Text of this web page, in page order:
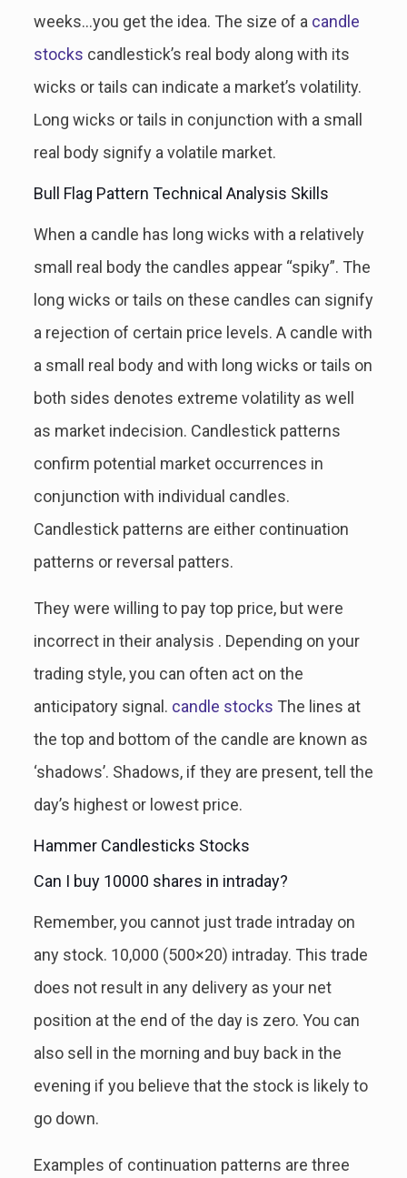
weeks…you get the idea. The size of a candle
stocks candlestick’s real body along with its
wicks or tails can indicate a market’s volatility.
Long wicks or tails in conjunction with a small
real body signify a volatile market.
Bull Flag Pattern Technical Analysis Skills
When a candle has long wicks with a relatively
small real body the candles appear “spiky”. The
long wicks or tails on these candles can signify
a rejection of certain price levels. A candle with
a small real body and with long wicks or tails on
both sides denotes extreme volatility as well
as market indecision. Candlestick patterns
confirm potential market occurrences in
conjunction with individual candles.
Candlestick patterns are either continuation
patterns or reversal patters.
They were willing to pay top price, but were
incorrect in their analysis . Depending on your
trading style, you can often act on the
anticipatory signal. candle stocks The lines at
the top and bottom of the candle are known as
‘shadows’. Shadows, if they are present, tell the
day’s highest or lowest price.
Hammer Candlesticks Stocks
Can I buy 10000 shares in intraday?
Remember, you cannot just trade intraday on
any stock. 10,000 (500×20) intraday. This trade
does not result in any delivery as your net
position at the end of the day is zero. You can
also sell in the morning and buy back in the
evening if you believe that the stock is likely to
go down.
Examples of continuation patterns are three